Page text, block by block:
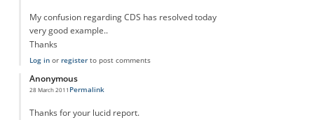
My confusion regarding CDS has resolved today
very good example..
Thanks
Log inor registerto post comments
Anonymous
28 March 2011 Permalink
Thanks for your lucid report.